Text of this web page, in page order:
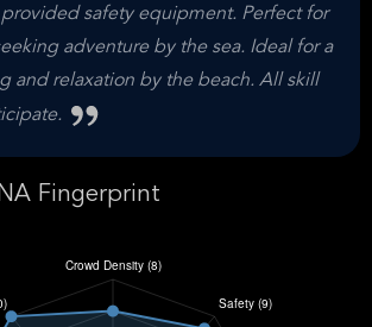
safety equipment. Perfect for
adventure by the sea. Ideal for a
and relaxation by the beach. All skill
Fingerprint